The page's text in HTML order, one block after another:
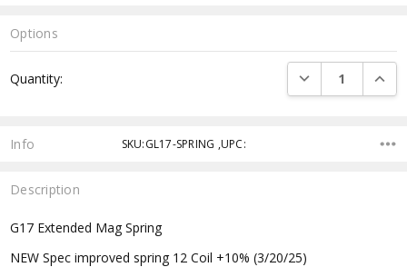
Options
Stock:
Quantity: DECREASE
Info SKU:GL17-SPRING ,UPC:
Description
G17 Extended Mag Spring
NEW Spec improved spring 12 Coil +10% (3/20/25)